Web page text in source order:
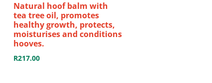
Natural hoof balm with
tea tree oil, promotes
healthy growth, protects,
moisturises and conditions
hooves.
R217.00